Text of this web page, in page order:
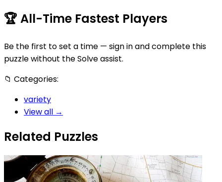
🏆 All-Time Fastest Players
Be the first to set a time — sign in and complete this
puzzle without the Solve assist.
📁 Categories:
variety
View all →
Related Puzzles